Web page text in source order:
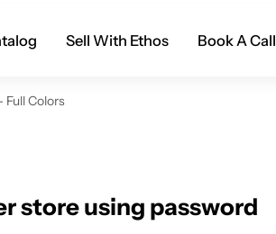
Sell With Ethos Book A Call
Full Colors
store using password